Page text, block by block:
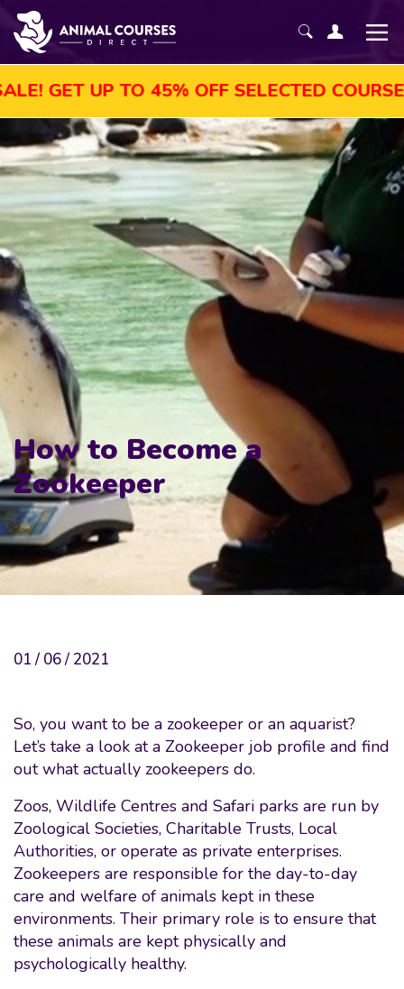
TO 45% OFF SELECTED COURSES,
How to Become a
Zookeeper
01 / 06 / 2021
So, you want to be a zookeeper or an aquarist?
Let’s take a look at a Zookeeper job profile and find
out what actually zookeepers do.
Zoos, Wildlife Centres and Safari parks are run by
Zoological Societies, Charitable Trusts, Local
Authorities, or operate as private enterprises.
Zookeepers are responsible for the day-to-day
care and welfare of animals kept in these
environments. Their primary role is to ensure that
these animals are kept physically and
psychologically healthy.